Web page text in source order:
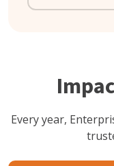
Every year,